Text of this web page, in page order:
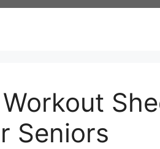
Seniors